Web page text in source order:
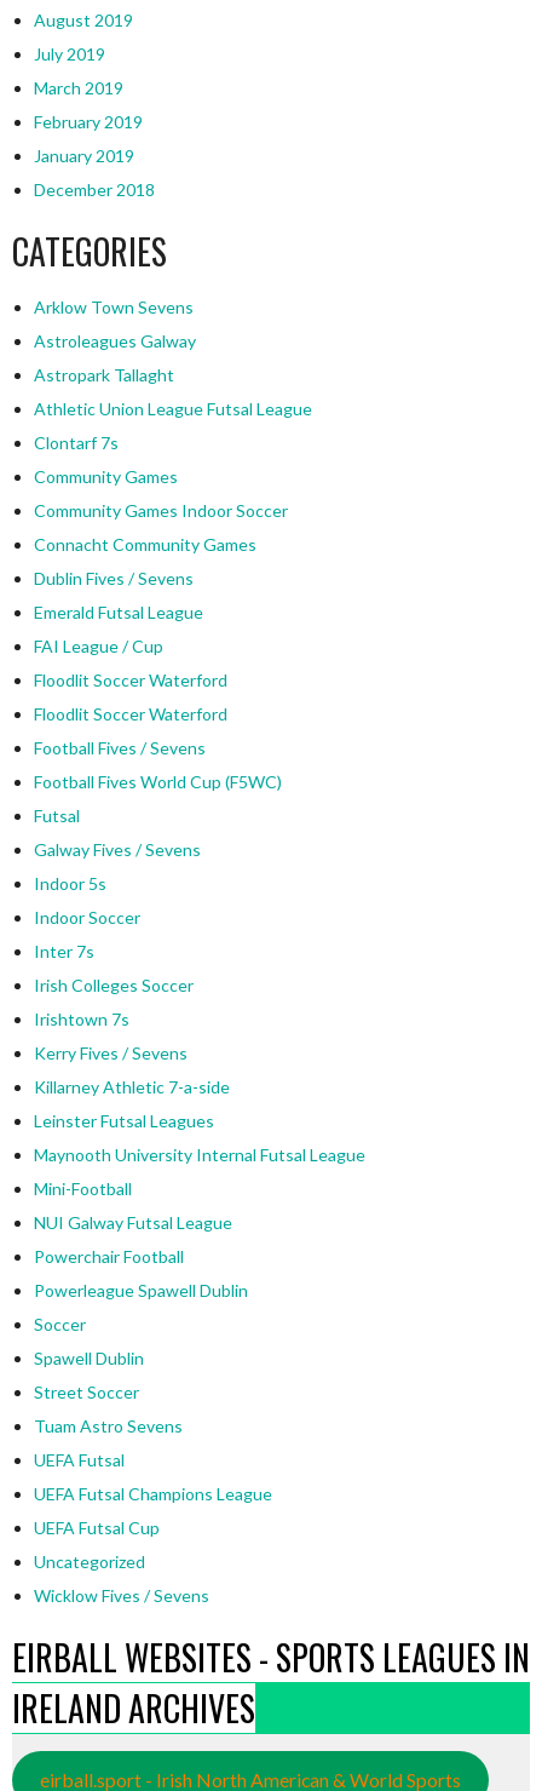
August 2019
July 2019
March 2019
February 2019
January 2019
December 2018
CATEGORIES
Arklow Town Sevens
Astroleagues Galway
Astropark Tallaght
Athletic Union League Futsal League
Clontarf 7s
Community Games
Community Games Indoor Soccer
Connacht Community Games
Dublin Fives / Sevens
Emerald Futsal League
FAI League / Cup
Floodlit Soccer Waterford
Floodlit Soccer Waterford
Football Fives / Sevens
Football Fives World Cup (F5WC)
Futsal
Galway Fives / Sevens
Indoor 5s
Indoor Soccer
Inter 7s
Irish Colleges Soccer
Irishtown 7s
Kerry Fives / Sevens
Killarney Athletic 7-a-side
Leinster Futsal Leagues
Maynooth University Internal Futsal League
Mini-Football
NUI Galway Futsal League
Powerchair Football
Powerleague Spawell Dublin
Soccer
Spawell Dublin
Street Soccer
Tuam Astro Sevens
UEFA Futsal
UEFA Futsal Champions League
UEFA Futsal Cup
Uncategorized
Wicklow Fives / Sevens
EIRBALL WEBSITES - SPORTS LEAGUES IN
IRELAND ARCHIVES
eirball.sport - Irish North American & World Sports